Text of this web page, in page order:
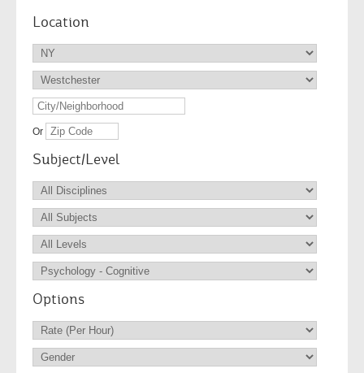
Location
Or
Subject/Level
Options